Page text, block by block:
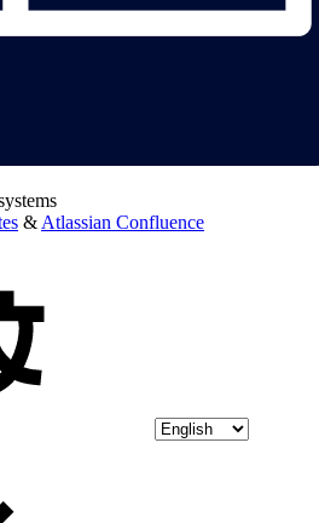
& Atlassian Confluence